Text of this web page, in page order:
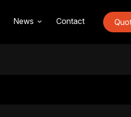
News Contact